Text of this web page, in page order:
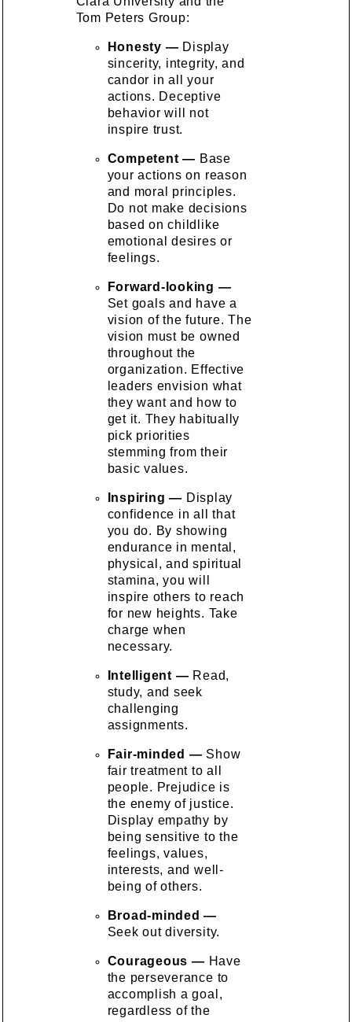
Tom Peters Group:
Honesty — Display
sincerity, integrity, and
candor in all your
actions. Deceptive
behavior will not
inspire trust.
Competent — Base
your actions on reason
and moral principles.
Do not make decisions
based on childlike
emotional desires or
feelings.
Forward-looking —
Set goals and have a
vision of the future. The
vision must be owned
throughout the
organization. Effective
leaders envision what
they want and how to
get it. They habitually
pick priorities
stemming from their
basic values.
Inspiring — Display
confidence in all that
you do. By showing
endurance in mental,
physical, and spiritual
stamina, you will
inspire others to reach
for new heights. Take
charge when
necessary.
Intelligent — Read,
study, and seek
challenging
assignments.
Fair-minded — Show
fair treatment to all
people. Prejudice is
the enemy of justice.
Display empathy by
being sensitive to the
feelings, values,
interests, and well-
being of others.
Broad-minded —
Seek out diversity.
Courageous — Have
the perseverance to
accomplish a goal,
regardless of the